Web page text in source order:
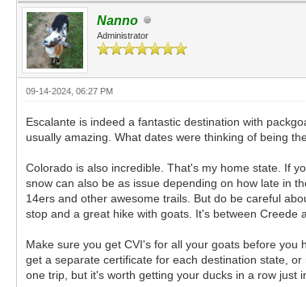
Nanno
Administrator
09-14-2024, 06:27 PM
Escalante is indeed a fantastic destination with
usually amazing. What dates were thinking of being
Colorado is also incredible. That's my home state. If
snow can also be as issue depending on how late in
14ers and other awesome trails. But do be careful
stop and a great hike with goats. It's between Creede
Make sure you get CVI's for all your goats before
get a separate certificate for each destination state,
one trip, but it's worth getting your ducks in a row just